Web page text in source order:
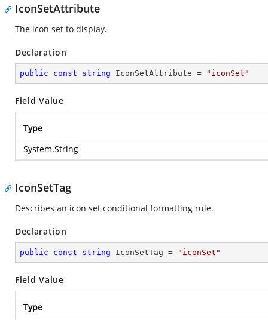
IconSetAttribute
The icon set to display.
Declaration
public const string IconSetAttribute = "iconSet"
Field Value
Type
System.String
IconSetTag
Describes an icon set conditional formatting rule.
Declaration
public const string IconSetTag = "iconSet"
Field Value
Type